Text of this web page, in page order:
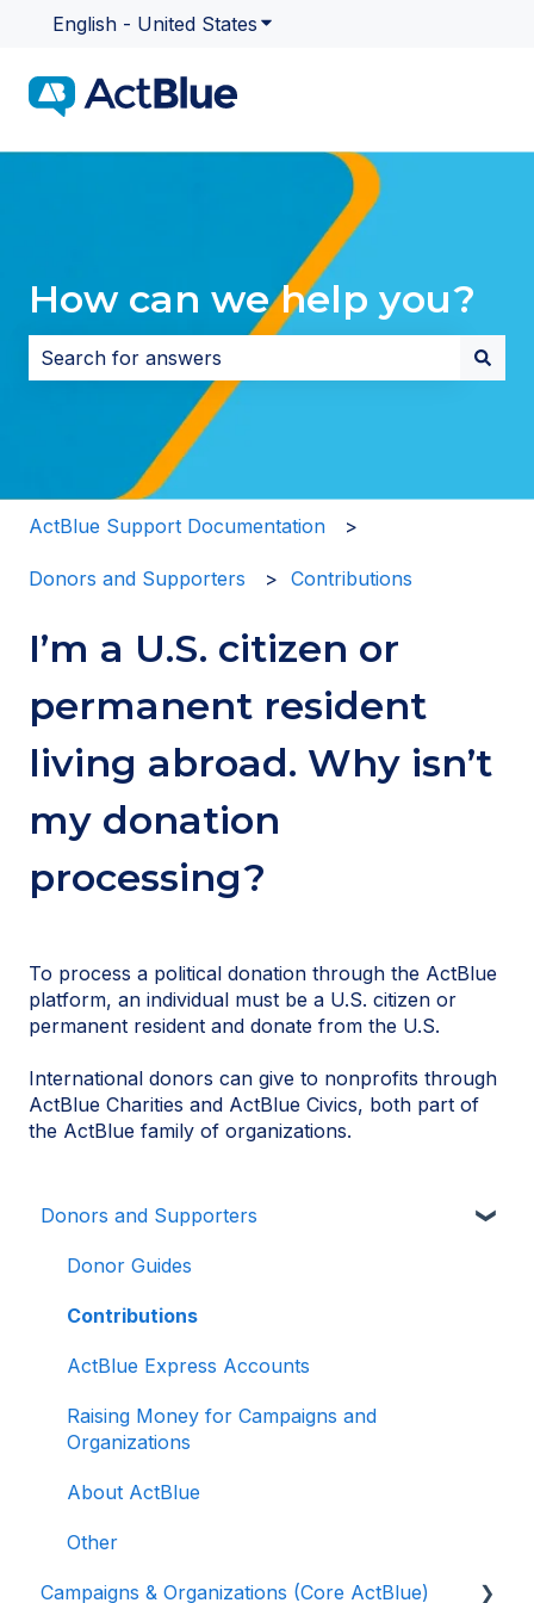
English - United States Show submenu for
How can we help you?
There are no suggestions because the search field
ActBlue Support Documentation
Donors and Supporters Contributions
I’m a U.S. citizen or
permanent resident
living abroad. Why isn’t
my donation
processing?
To process a political donation through the ActBlue
platform, an individual must be a U.S. citizen or
permanent resident and donate from the U.S.
International donors can give to nonprofits through
ActBlue Charities and ActBlue Civics, both part of
the ActBlue family of organizations.
Donors and Supporters
Donor Guides
Contributions
ActBlue Express Accounts
Raising Money for Campaigns and
Organizations
About ActBlue
Other
Campaigns & Organizations (Core ActBlue)